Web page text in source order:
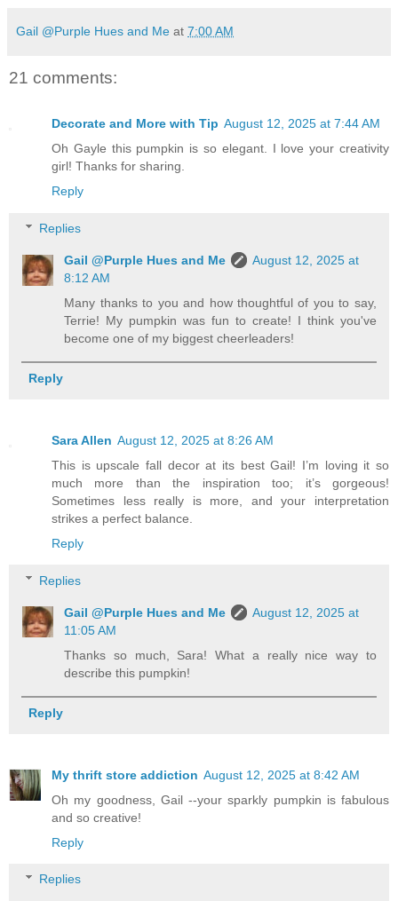
Gail @Purple Hues and Me at 7:00 AM
21 comments:
Decorate and More with Tip August 12, 2025 at 7:44 AM
Oh Gayle this pumpkin is so elegant. I love your creativity
girl! Thanks for sharing.
Reply
Replies
Gail @Purple Hues and Me
August 12, 2025 at
8:12 AM
Many thanks to you and how thoughtful of you to say,
Terrie! My pumpkin was fun to create! I think you've
become one of my biggest cheerleaders!
Reply
Sara Allen August 12, 2025 at 8:26 AM
This is upscale fall decor at its best Gail! I’m loving it so
much more than the inspiration too; it’s gorgeous!
Sometimes less really is more, and your interpretation
strikes a perfect balance.
Reply
Replies
Gail @Purple Hues and Me
August 12, 2025 at
11:05 AM
Thanks so much, Sara! What a really nice way to
describe this pumpkin!
Reply
My thrift store addiction August 12, 2025 at 8:42 AM
Oh my goodness, Gail --your sparkly pumpkin is fabulous
and so creative!
Reply
Replies